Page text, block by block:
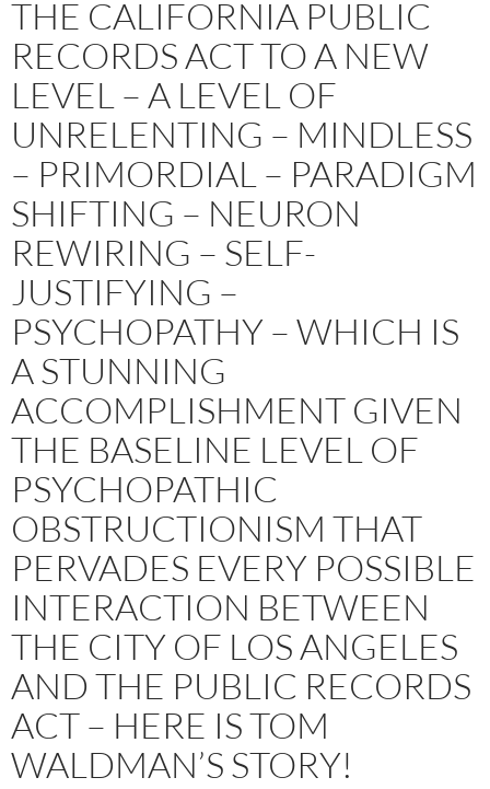
THE CALIFORNIA PUBLIC
RECORDS ACT TO A NEW
LEVEL – A LEVEL OF
UNRELENTING – MINDLESS
– PRIMORDIAL – PARADIGM
SHIFTING – NEURON
REWIRING – SELF-
JUSTIFYING –
PSYCHOPATHY – WHICH IS
A STUNNING
ACCOMPLISHMENT GIVEN
THE BASELINE LEVEL OF
PSYCHOPATHIC
OBSTRUCTIONISM THAT
PERVADES EVERY POSSIBLE
INTERACTION BETWEEN
THE CITY OF LOS ANGELES
AND THE PUBLIC RECORDS
ACT – HERE IS TOM
WALDMAN’S STORY!